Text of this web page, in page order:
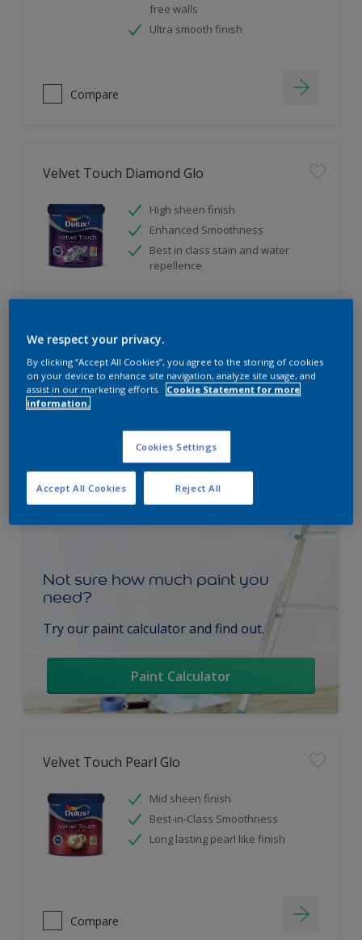
free walls
Ultra smooth finish
Compare
Velvet Touch Diamond Glo
High sheen finish
Enhanced Smoothness
Best in class stain and water
repellence
Not sure how much paint you
need?
Try our paint calculator and find out.
Paint Calculator
Velvet Touch Pearl Glo
Mid sheen finish
Best-in-Class Smoothness
Long lasting pearl like finish
Compare
We respect your privacy.
By clicking “Accept All Cookies”, you agree to the storing of cookies
on your device to enhance site navigation, analyze site usage, and
assist in our marketing efforts.
Cookie Statement for more
information.
Cookies Settings
Reject All
Accept All Cookies